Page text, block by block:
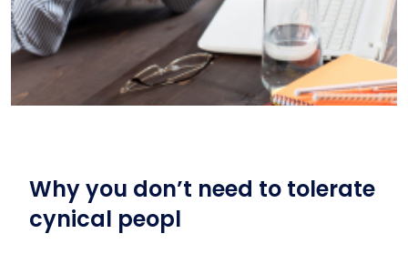
Why you don’t need to tolerate
cynical peopl